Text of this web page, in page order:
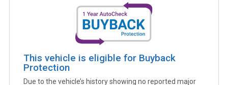
This vehicle is eligible for Buyback
Protection
Due to the vehicle’s history showing no reported major